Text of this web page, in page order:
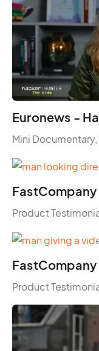
Euronews -
Mini
FastCompany
Product
FastCompany
Product